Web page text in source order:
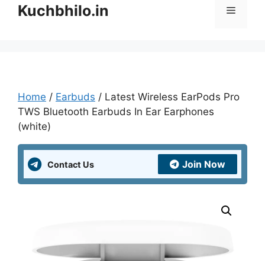
contentKuchbhilo.in Menu
Home / Earbuds / Latest Wireless EarPods Pro
TWS Bluetooth Earbuds In Ear Earphones
(white)
Contact Us Join Now